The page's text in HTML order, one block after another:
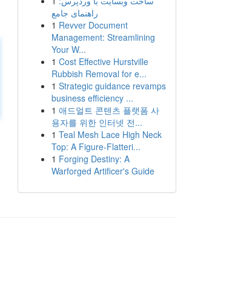
راهنمای جامع
1 Revver Document
Management: Streamlining
Your W...
1 Cost Effective Hurstville
Rubbish Removal for e...
1 Strategic guidance revamps
business efficiency ...
1 애드얼트 콘텐츠 플랫폼 사
용자를 위한 인터넷 전...
1 Teal Mesh Lace High Neck
Top: A Figure-Flatteri...
1 Forging Destiny: A
Warforged Artificer's Guide